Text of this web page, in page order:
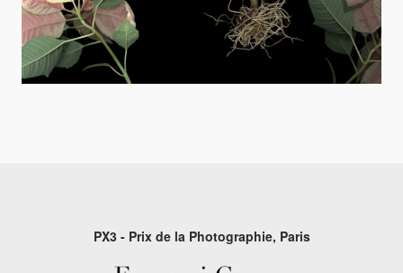
PX3 - Prix de la Photographie, Paris